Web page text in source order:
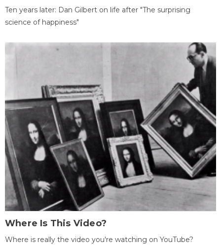
Ten years later: Dan Gilbert on life after "The surprising
science of happiness"
Where Is This Video?
Where is really the video you're watching on YouTube?